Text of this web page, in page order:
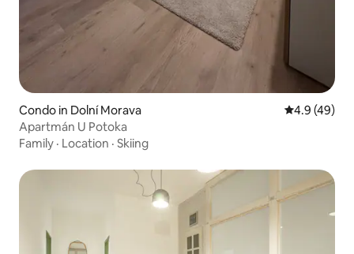
Condo in Dolní Morava 4.9 out of 5
4.9 (49)
Apartmán U Potoka
Family · Location · Skiing